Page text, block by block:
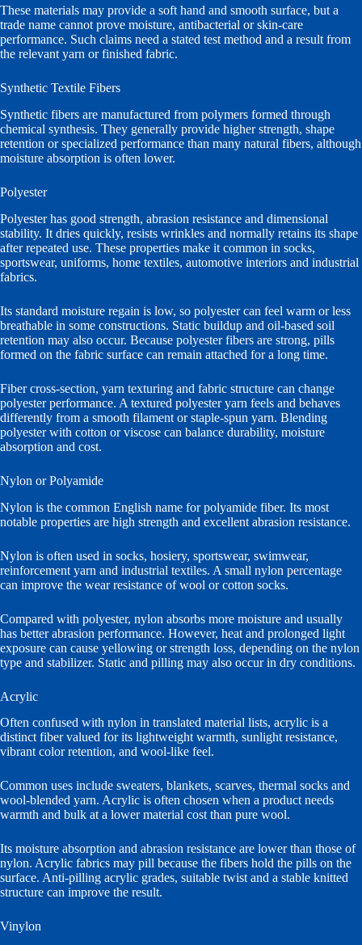
These materials may provide a soft hand and smooth surface, but a
trade name cannot prove moisture, antibacterial or skin-care
performance. Such claims need a stated test method and a result from
the relevant yarn or finished fabric.
Synthetic Textile Fibers
Synthetic fibers are manufactured from polymers formed through
chemical synthesis. They generally provide higher strength, shape
retention or specialized performance than many natural fibers, although
moisture absorption is often lower.
Polyester
Polyester has good strength, abrasion resistance and dimensional
stability. It dries quickly, resists wrinkles and normally retains its shape
after repeated use. These properties make it common in socks,
sportswear, uniforms, home textiles, automotive interiors and industrial
fabrics.
Its standard moisture regain is low, so polyester can feel warm or less
breathable in some constructions. Static buildup and oil-based soil
retention may also occur. Because polyester fibers are strong, pills
formed on the fabric surface can remain attached for a long time.
Fiber cross-section, yarn texturing and fabric structure can change
polyester performance. A textured polyester yarn feels and behaves
differently from a smooth filament or staple-spun yarn. Blending
polyester with cotton or viscose can balance durability, moisture
absorption and cost.
Nylon or Polyamide
Nylon is the common English name for polyamide fiber. Its most
notable properties are high strength and excellent abrasion resistance.
Nylon is often used in socks, hosiery, sportswear, swimwear,
reinforcement yarn and industrial textiles. A small nylon percentage
can improve the wear resistance of wool or cotton socks.
Compared with polyester, nylon absorbs more moisture and usually
has better abrasion performance. However, heat and prolonged light
exposure can cause yellowing or strength loss, depending on the nylon
type and stabilizer. Static and pilling may also occur in dry conditions.
Acrylic
Often confused with nylon in translated material lists, acrylic is a
distinct fiber valued for its lightweight warmth, sunlight resistance,
vibrant color retention, and wool-like feel.
Common uses include sweaters, blankets, scarves, thermal socks and
wool-blended yarn. Acrylic is often chosen when a product needs
warmth and bulk at a lower material cost than pure wool.
Its moisture absorption and abrasion resistance are lower than those of
nylon. Acrylic fabrics may pill because the fibers hold the pills on the
surface. Anti-pilling acrylic grades, suitable twist and a stable knitted
structure can improve the result.
Vinylon